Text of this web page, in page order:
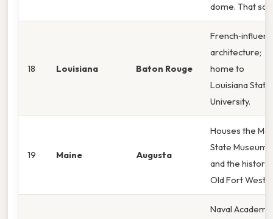
dome. That
18 Louisiana Baton Rouge
architecture;
home to
Louisiana State
University.
19 Maine Augusta
Houses the
State Museum
and the historic
Old Fort
Naval Academy